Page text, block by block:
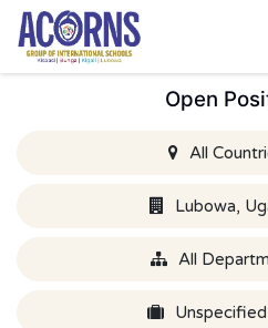
Skip to Content
Open
All
Lubowa,
All